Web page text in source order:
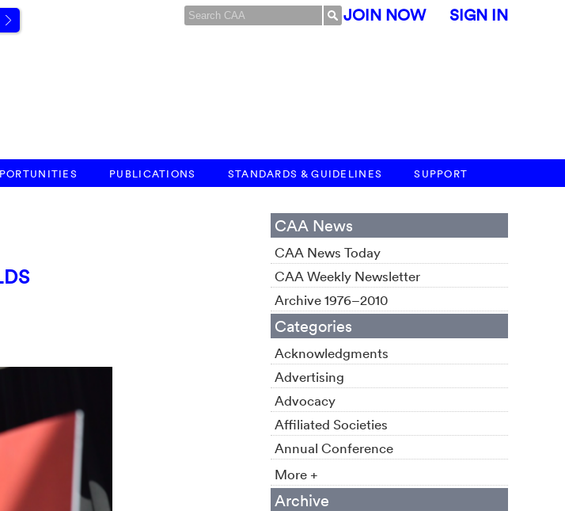
JOIN NOW SIGN IN
PUBLICATIONS STANDARDS & GUIDELINES SUPPORT
CAA News
CAA News Today
CAA Weekly Newsletter
Archive 1976–2010
Categories
Acknowledgments
Advertising
Advocacy
Affiliated Societies
Annual Conference
More +
Archive